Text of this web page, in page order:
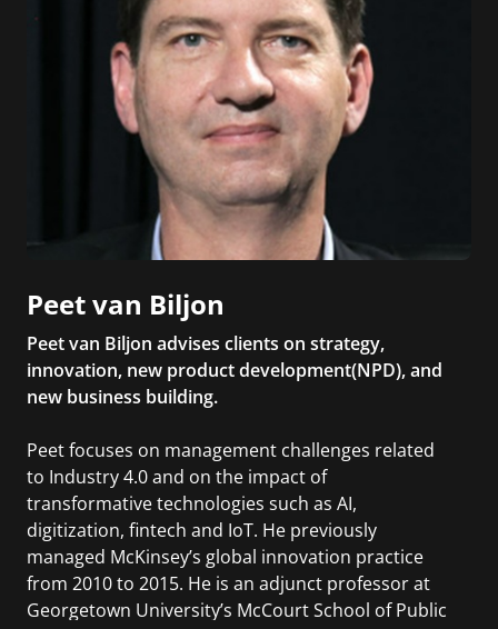
Peet van Biljon
Peet van Biljon advises clients on strategy,
innovation, new product development(NPD), and
new business building.
Peet focuses on management challenges related
to Industry 4.0 and on the impact of
transformative technologies such as AI,
digitization, fintech and IoT. He previously
managed McKinsey’s global innovation practice
from 2010 to 2015. He is an adjunct professor at
Georgetown University’s McCourt School of Public